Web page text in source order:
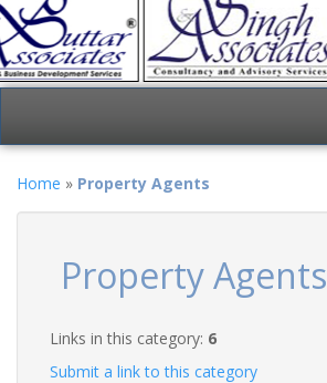
Home » Property Agents
Property Agents
Links in this category: 6
Submit a link to this category